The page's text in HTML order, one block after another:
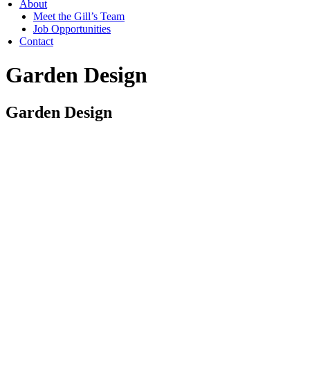
About
Meet the Gill’s Team
Job Opportunities
Contact
Garden Design
Garden Design